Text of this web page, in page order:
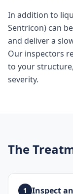
In addition to
Sentricon) can
and deliver a
Our inspectors
to your
severity.
The
1 Inspect